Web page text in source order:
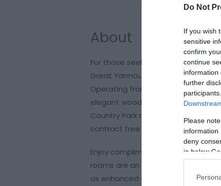
Do Not
If you wish
sensitive
confirm
continue
information
further
Please
information
deny
in below
About
For those seeking a serene
Great Yarmouth, make your way
Operating from 08:00 to 16:00
elegant wooden beams and rustic
Country Park more than once a
contract free for adults and
Enjoy complimentary access to
rooms are an excellent avenue for
as enhanced circulation, skin